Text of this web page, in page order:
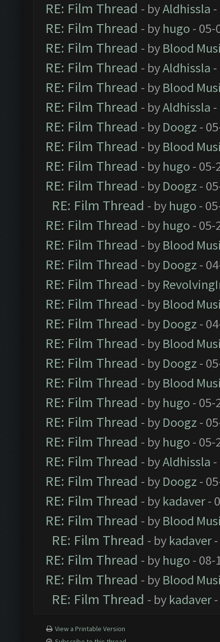
RE: Film Thread - byAldhissla
RE: Film Thread - by hugo - 05-
RE: Film Thread - by Blood
RE: Film Thread - byAldhissla
RE: Film Thread - by Blood
RE: Film Thread - byAldhissla
RE: Film Thread - by Doogz -
RE: Film Thread - by Blood
RE: Film Thread - by hugo - 05-
RE: Film Thread - by Doogz -
RE: Film Thread - by hugo -
RE: Film Thread - by hugo - 05-
RE: Film Thread - by Blood
RE: Film Thread - by Doogz -
RE: Film Thread - by
RE: Film Thread - by Blood
RE: Film Thread - by Doogz -
RE: Film Thread - by Blood
RE: Film Thread - by Doogz -
RE: Film Thread - by Blood
RE: Film Thread - by hugo - 05-
RE: Film Thread - by Doogz -
RE: Film Thread - by hugo - 05-
RE: Film Thread - byAldhissla
RE: Film Thread - by Doogz -
RE: Film Thread - by kadaver-
RE: Film Thread - by Blood
RE: Film Thread - by kadaver-
RE: Film Thread - by hugo - 08-
RE: Film Thread - by Blood
RE: Film Thread - by kadaver-
View a Printable Version